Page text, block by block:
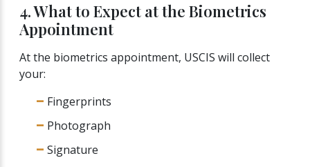
4. What to Expect at the Biometrics
Appointment
At the biometrics appointment, USCIS will collect
your:
Fingerprints
Photograph
Signature